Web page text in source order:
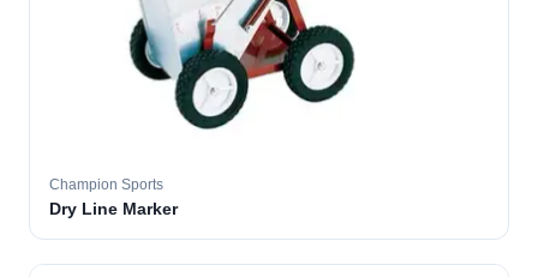
Champion Sports
Dry Line Marker